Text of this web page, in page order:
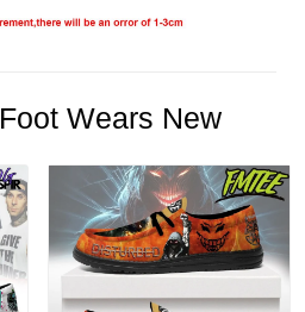
Foot Wears New